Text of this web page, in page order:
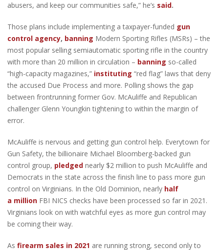
abusers, and keep our communities safe,” he’s said.
Those plans include implementing a taxpayer-funded gun
control agency, banning Modern Sporting Rifles (MSRs) – the
most popular selling semiautomatic sporting rifle in the country
with more than 20 million in circulation – banning so-called
“high-capacity magazines,” instituting “red flag” laws that deny
the accused Due Process and more. Polling shows the gap
between frontrunning former Gov. McAuliffe and Republican
challenger Glenn Youngkin tightening to within the margin of
error.
McAuliffe is nervous and getting gun control help. Everytown for
Gun Safety, the billionaire Michael Bloomberg-backed gun
control group, pledged nearly $2 million to push McAuliffe and
Democrats in the state across the finish line to pass more gun
control on Virginians. In the Old Dominion, nearly half
a million FBI NICS checks have been processed so far in 2021.
Virginians look on with watchful eyes as more gun control may
be coming their way.
As firearm sales in 2021 are running strong, second only to